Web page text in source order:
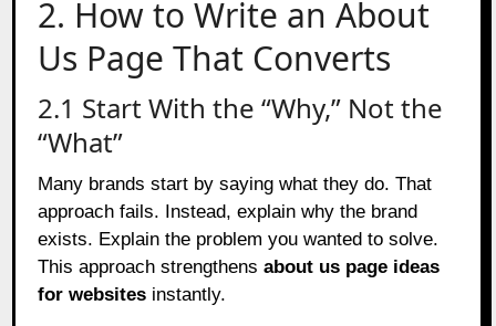
2. How to Write an About
Us Page That Converts
2.1 Start With the “Why,” Not the
“What”
Many brands start by saying what they do. That
approach fails. Instead, explain why the brand
exists. Explain the problem you wanted to solve.
This approach strengthensabout us page ideas
for websites instantly.